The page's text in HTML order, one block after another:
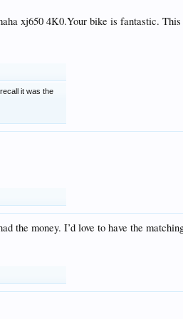
xj650 4K0.Your bike is fantastic.
it was the
the money. I’d love to have the